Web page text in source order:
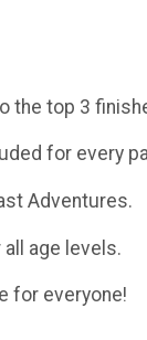
the top 3
for every
Adventures.
age levels.
for everyone!